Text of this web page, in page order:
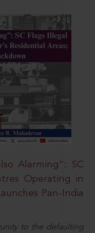
Alarming”: SC
Operating in
Pan-India
to the defaulting